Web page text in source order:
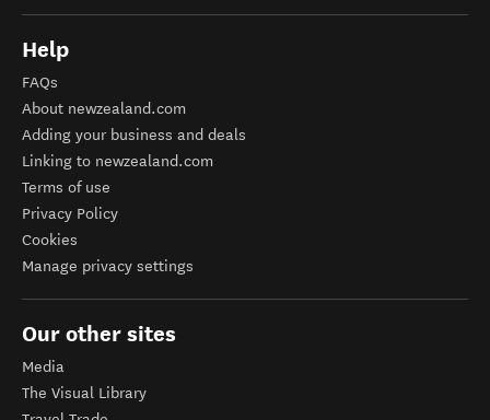
Help
FAQs
About newzealand.com
Adding your business and deals
Linking to newzealand.com
Terms of use
Privacy Policy
Cookies
Manage privacy settings
Our other sites
Media
The Visual Library